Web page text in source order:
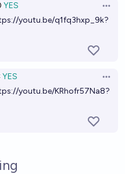
YES
youtu.be/q1fq3hxp_9k?
YES
youtu.be/KRhofr57Na8?